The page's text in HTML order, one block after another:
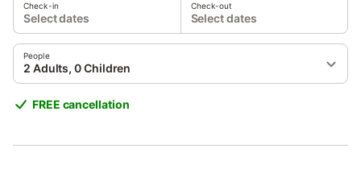
Check-in
Select dates
Check-out
Select dates
People
2 Adults, 0 Children
FREE cancellation